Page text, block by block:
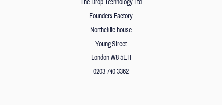
The Drop Technology Ltd
Founders Factory
Northcliffe house
Young Street
London W8 5EH
0203 740 3362